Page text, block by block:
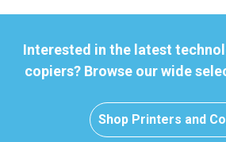
Interested in the latest
copiers? Browse our wide
Shop Printers and